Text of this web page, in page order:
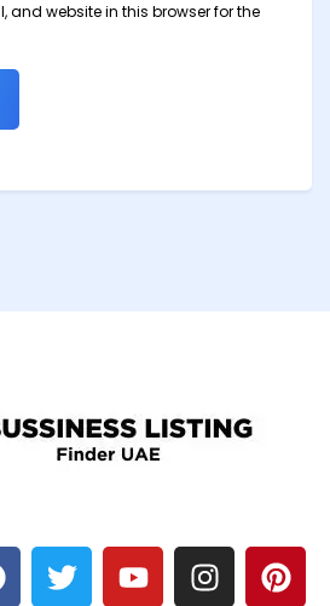
and website in this browser for the